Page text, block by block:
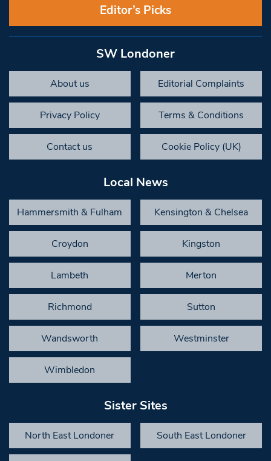
Editor’s Picks
SW Londoner
About us Editorial Complaints
Privacy Policy Terms & Conditions
Contact us Cookie Policy (UK)
Local News
Hammersmith & Fulham Kensington & Chelsea
Croydon Kingston
Lambeth Merton
Richmond Sutton
Wandsworth Westminster
Wimbledon
Sister Sites
North East Londoner South East Londoner